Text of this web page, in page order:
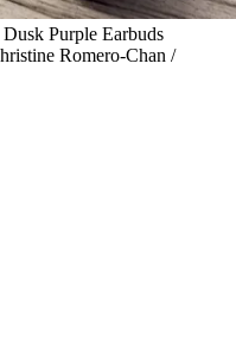
Purple Earbuds
Romero-Chan /